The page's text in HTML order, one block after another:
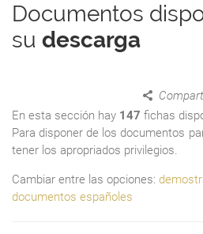
Documentos
su descarga
En esta sección hay 147 fichas
Para disponer de los documentos
tener los apropriados privilegios.
Cambiar entre las opciones:
documentos españoles